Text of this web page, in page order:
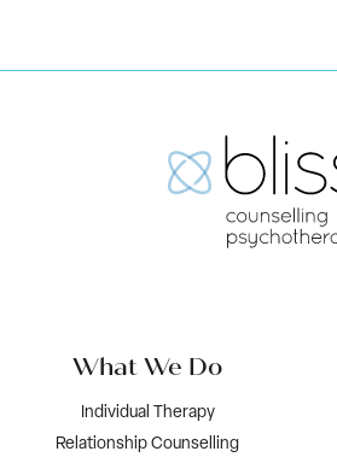
What We Do
Individual Therapy
Relationship Counselling